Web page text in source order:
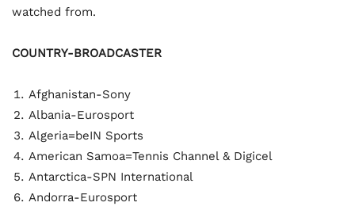
watched from.
COUNTRY-BROADCASTER
Afghanistan-Sony
Albania-Eurosport
Algeria=beIN Sports
American Samoa=Tennis Channel & Digicel
Antarctica-SPN International
Andorra-Eurosport